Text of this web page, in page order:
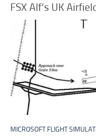
FSX Alf’s UK
MICROSOFT FLIGHT